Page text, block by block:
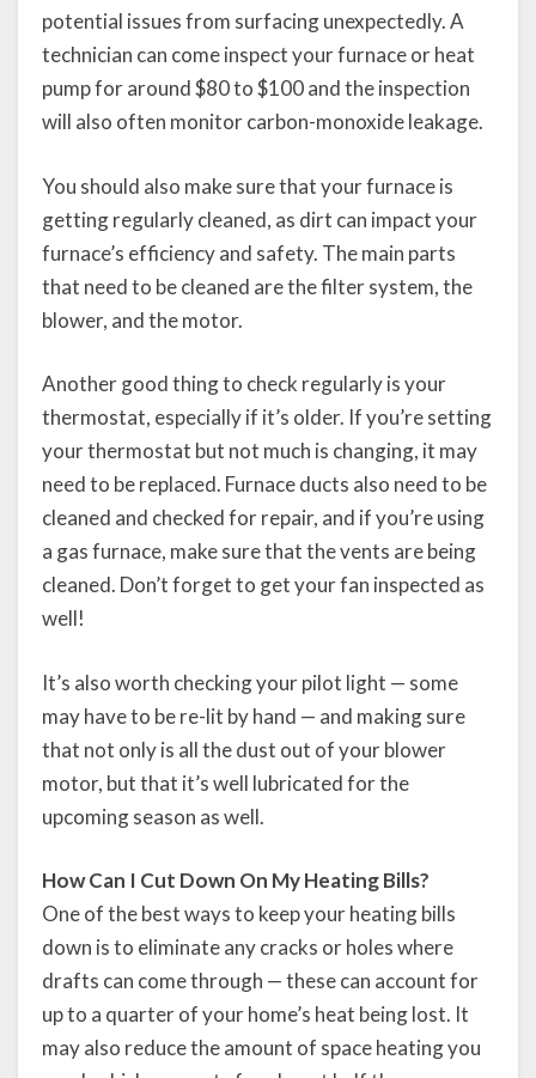
potential issues from surfacing unexpectedly. A
technician can come inspect your furnace or heat
pump for around $80 to $100 and the inspection
will also often monitor carbon-monoxide leakage.
You should also make sure that your furnace is
getting regularly cleaned, as dirt can impact your
furnace’s efficiency and safety. The main parts
that need to be cleaned are the filter system, the
blower, and the motor.
Another good thing to check regularly is your
thermostat, especially if it’s older. If you’re setting
your thermostat but not much is changing, it may
need to be replaced. Furnace ducts also need to be
cleaned and checked for repair, and if you’re using
a gas furnace, make sure that the vents are being
cleaned. Don’t forget to get your fan inspected as
well!
It’s also worth checking your pilot light — some
may have to be re-lit by hand — and making sure
that not only is all the dust out of your blower
motor, but that it’s well lubricated for the
upcoming season as well.
How Can I Cut Down On My Heating Bills?
One of the best ways to keep your heating bills
down is to eliminate any cracks or holes where
drafts can come through — these can account for
up to a quarter of your home’s heat being lost. It
may also reduce the amount of space heating you